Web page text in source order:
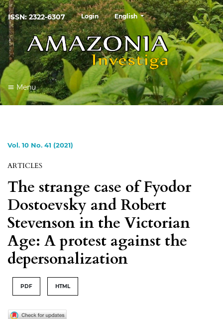
ISSN: 2322-6307 Login English
Menu
Vol. 10 No. 41 (2021)
ARTICLES
The strange case of Fyodor
Dostoevsky and Robert
Stevenson in the Victorian
Age: A protest against the
depersonalization
PDF HTML